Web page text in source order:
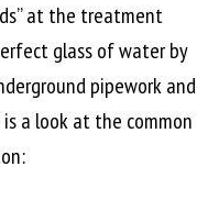
at the treatment
glass of water by
pipework and
a look at the common